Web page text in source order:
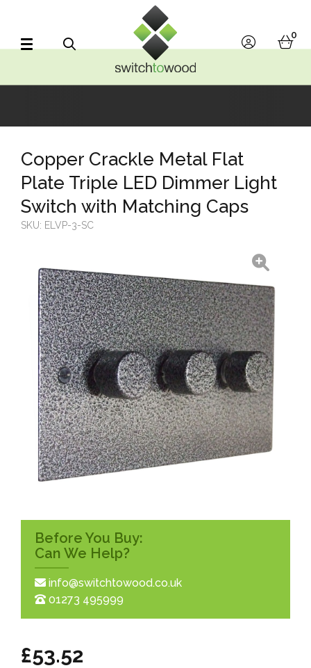
account
0
Before You Buy:
Can We Help?
info@switchtowood.co.uk
01273 495999
Copper Crackle Metal Flat
Plate Triple LED Dimmer Light
Switch with Matching Caps
SKU: ELVP-3-SC
£53.52